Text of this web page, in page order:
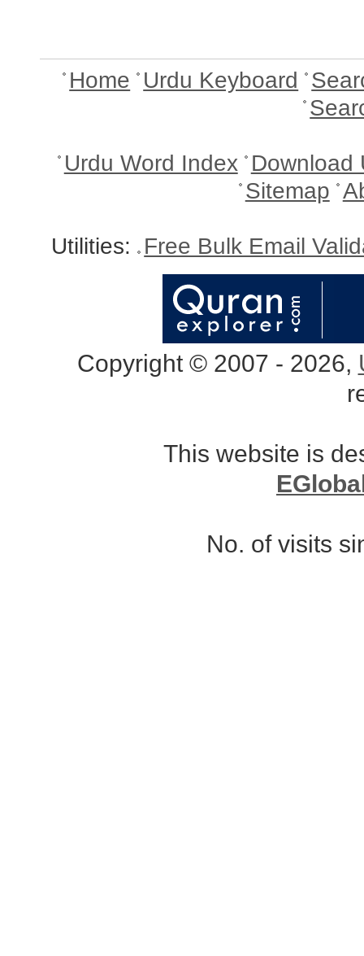
Home Urdu Keyboard
Urdu Word Index Download
Sitemap
Utilities: Free Bulk Email
Copyright © 2007 - 2026,
This website is
No. of visits